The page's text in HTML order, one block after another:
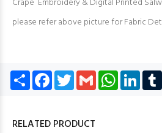
please refer above picture for Fabric
Share Facebook
TwitterGmail WhatsApp
RELATED PRODUCT